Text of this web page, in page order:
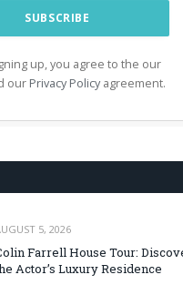
up, you agree to the our
our Privacy Policy agreement.
5, 2026
Farrell House Tour:
Actor’s Luxury Residence